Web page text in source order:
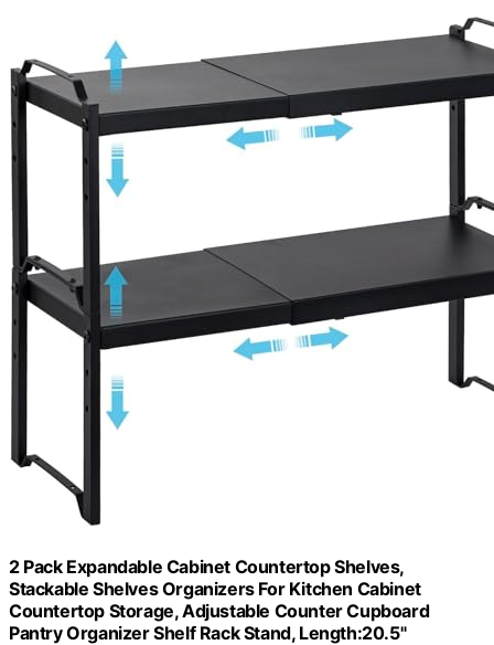
2 Pack Expandable Cabinet Countertop Shelves,
Stackable Shelves Organizers For Kitchen Cabinet
Countertop Storage, Adjustable Counter Cupboard
Pantry Organizer Shelf Rack Stand, Length:20.5"